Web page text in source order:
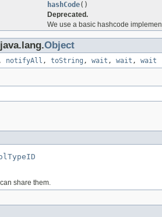
hashCode()
Deprecated.
We use a basic hashcode
Object
notifyAll , toString , wait , wait , wait
share them.